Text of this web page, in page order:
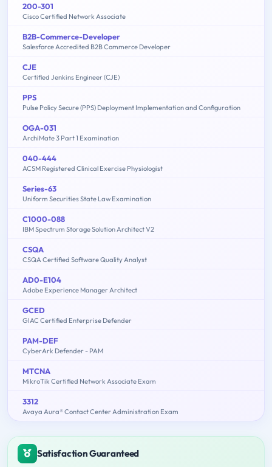
200-301
Cisco Certified Network Associate
B2B-Commerce-Developer
Salesforce Accredited B2B Commerce Developer
CJE
Certified Jenkins Engineer (CJE)
PPS
Pulse Policy Secure (PPS) Deployment Implementation and Configuration
OGA-031
ArchiMate 3 Part 1 Examination
040-444
ACSM Registered Clinical Exercise Physiologist
Series-63
Uniform Securities State Law Examination
C1000-088
IBM Spectrum Storage Solution Architect V2
CSQA
CSQA Certified Software Quality Analyst
AD0-E104
Adobe Experience Manager Architect
GCED
GIAC Certified Enterprise Defender
PAM-DEF
CyberArk Defender - PAM
MTCNA
MikroTik Certified Network Associate Exam
3312
Avaya Aura® Contact Center Administration Exam
Satisfaction Guaranteed